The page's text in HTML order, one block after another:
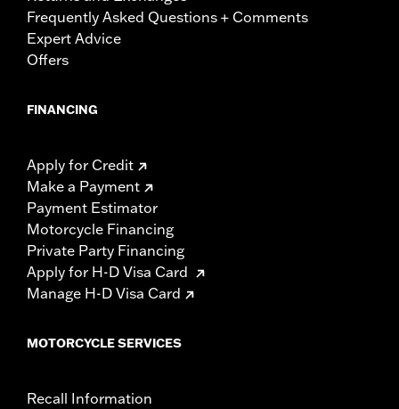
Frequently Asked Questions + Comments
Expert Advice
Offers
FINANCING
Apply for Credit
Make a Payment
Payment Estimator
Motorcycle Financing
Private Party Financing
Apply for H-D Visa Card
Manage H-D Visa Card
MOTORCYCLE SERVICES
Recall Information